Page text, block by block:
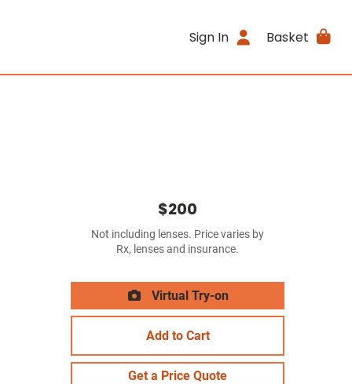
Sign In Basket
$200
Not including lenses. Price varies by
Rx, lenses and insurance.
Virtual Try-on
Add to Cart
Get a Price Quote